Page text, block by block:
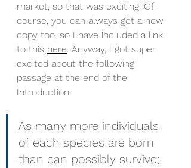
market, so that was exciting! Of
course, you can always get a new
copy too, so I have included a link
to this here. Anyway, I got super
excited about the following
passage at the end of the
Introduction:
As many more individuals
of each species are born
than can possibly survive;